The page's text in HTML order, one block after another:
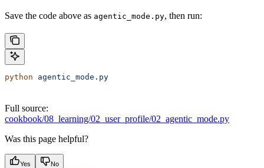
Save the code above as agentic_mode.py, then run:
python agentic_mode.py
Full source:
cookbook/08_learning/02_user_profile/02_agentic_mode.py
Was this page helpful?
Yes No